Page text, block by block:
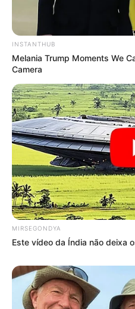
INSTANTHUB
Melania Trump Moments We
Camera
MIRSEGONDYA
Este vídeo da Índia não deixa